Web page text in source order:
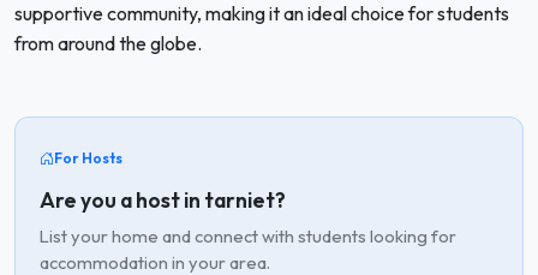
supportive community, making it an ideal choice for students
from around the globe.
For Hosts
Are you a host in tarniet?
List your home and connect with students looking for
accommodation in your area.